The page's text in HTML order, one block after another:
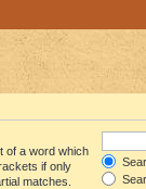
of a word which
if only
matches.